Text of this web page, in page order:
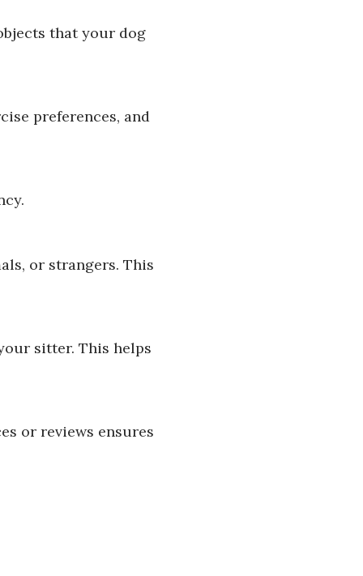
that your dog
preferences, and
or strangers. This
sitter. This helps
or reviews ensures